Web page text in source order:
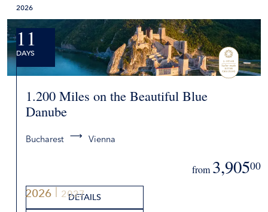
2026 2027
2026
11
DAYS
1.200 Miles on the Beautiful Blue
Danube
Bucharest Vienna
from 3,90500
DETAILS